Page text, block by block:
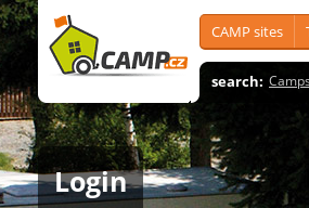
CAMP sites
search:
Login